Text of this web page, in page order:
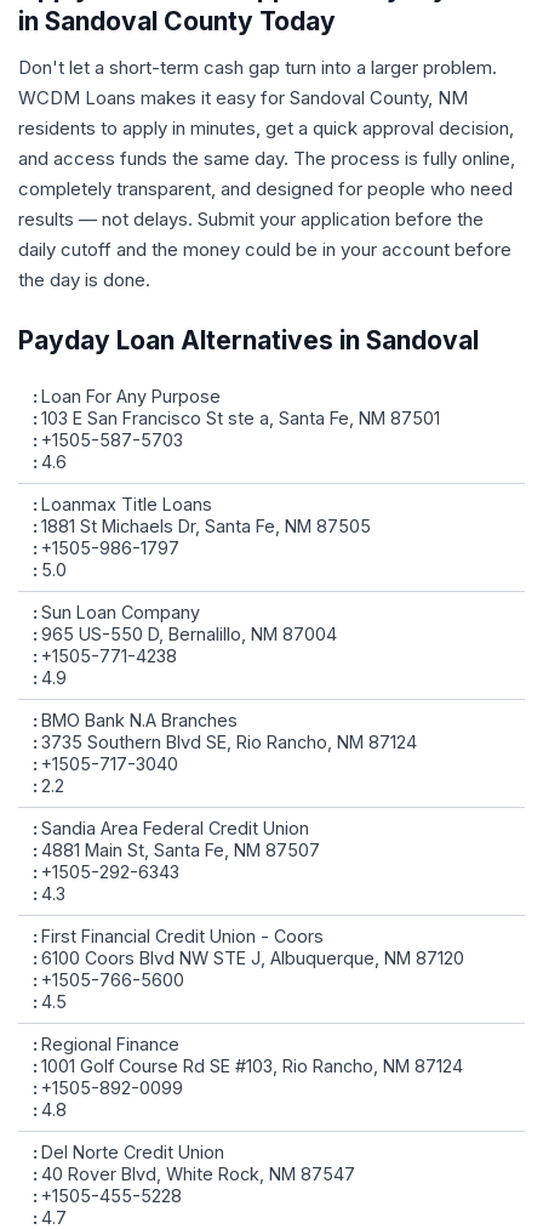
in Sandoval County Today
Don't let a short-term cash gap turn into a larger problem.
WCDM Loans makes it easy for Sandoval County, NM
residents to apply in minutes, get a quick approval decision,
and access funds the same day. The process is fully online,
completely transparent, and designed for people who need
results — not delays. Submit your application before the
daily cutoff and the money could be in your account before
the day is done.
Payday Loan Alternatives in Sandoval
Loan For Any Purpose
103 E San Francisco St ste a, Santa Fe, NM 87501
+1505-587-5703
4.6
Loanmax Title Loans
1881 St Michaels Dr, Santa Fe, NM 87505
+1505-986-1797
5.0
Sun Loan Company
965 US-550 D, Bernalillo, NM 87004
+1505-771-4238
4.9
BMO Bank N.A Branches
3735 Southern Blvd SE, Rio Rancho, NM 87124
+1505-717-3040
2.2
Sandia Area Federal Credit Union
4881 Main St, Santa Fe, NM 87507
+1505-292-6343
4.3
First Financial Credit Union - Coors
6100 Coors Blvd NW STE J, Albuquerque, NM 87120
+1505-766-5600
4.5
Regional Finance
1001 Golf Course Rd SE #103, Rio Rancho, NM 87124
+1505-892-0099
4.8
Del Norte Credit Union
40 Rover Blvd, White Rock, NM 87547
+1505-455-5228
4.7